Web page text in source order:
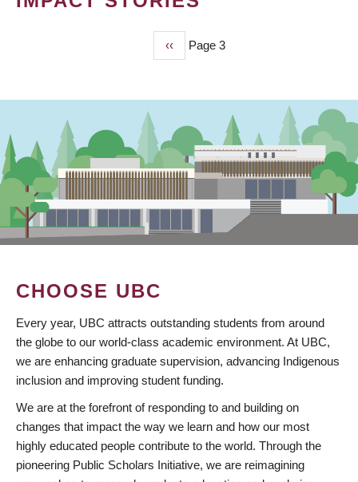
Previous
page
‹‹ Page 3
CHOOSE UBC
Every year, UBC attracts outstanding students from around
the globe to our world-class academic environment. At UBC,
we are enhancing graduate supervision, advancing Indigenous
inclusion and improving student funding.
We are at the forefront of responding to and building on
changes that impact the way we learn and how our most
highly educated people contribute to the world. Through the
pioneering Public Scholars Initiative, we are reimagining